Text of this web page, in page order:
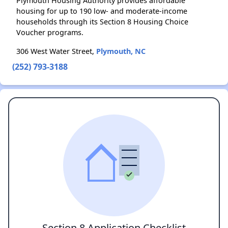
housing for up to 190 low- and moderate-income
households through its Section 8 Housing Choice
Voucher programs.
306 West Water Street, Plymouth, NC
(252) 793-3188